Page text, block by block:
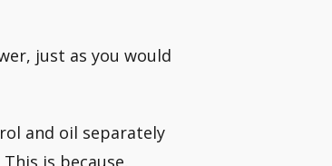
just as you would
and oil separately